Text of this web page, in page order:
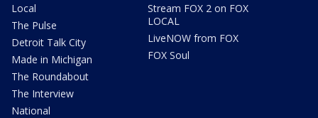
Local
The Pulse
Detroit Talk City
Made in Michigan
The Roundabout
The Interview
National
Stream FOX 2 on FOX
LOCAL
LiveNOW from FOX
FOX Soul